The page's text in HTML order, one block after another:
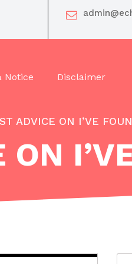
Notice Disclaimer
ADVICE ON I’VE